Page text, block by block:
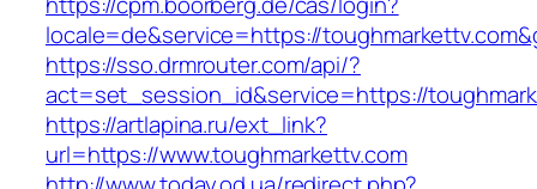
locale=de&service=https://
https://sso.drmrouter.com/api/?
act=set_session_id&service=https://
https://artlapina.ru/ext_link?
url=https://www.toughmarkettv.com